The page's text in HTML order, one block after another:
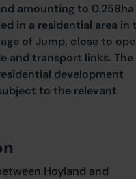
amounting to 0.258ha
in a residential area in
of Jump, close to
and transport links. The
development
to the relevant
Hoyland and